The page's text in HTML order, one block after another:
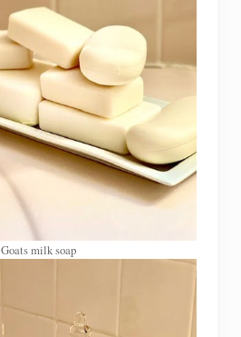
Goats milk soap